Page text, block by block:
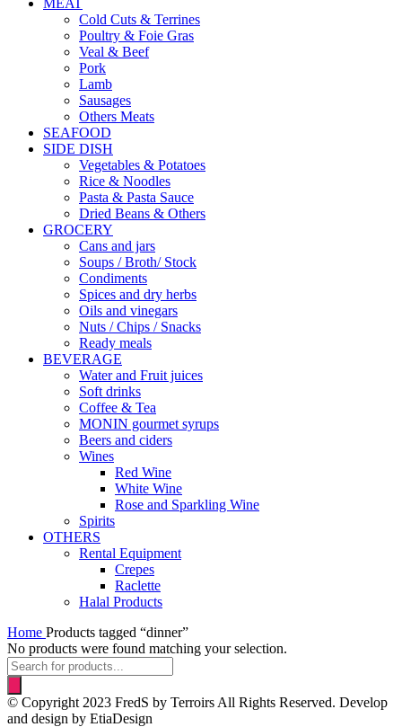
Cold Cuts & Terrines
Poultry & Foie Gras
Veal & Beef
Pork
Lamb
Sausages
Others Meats
SEAFOOD
SIDE DISH
Vegetables & Potatoes
Rice & Noodles
Pasta & Pasta Sauce
Dried Beans & Others
GROCERY
Cans and jars
Soups / Broth/ Stock
Condiments
Spices and dry herbs
Oils and vinegars
Nuts / Chips / Snacks
Ready meals
BEVERAGE
Water and Fruit juices
Soft drinks
Coffee & Tea
MONIN gourmet syrups
Beers and ciders
Wines
Red Wine
White Wine
Rose and Sparkling Wine
Spirits
OTHERS
Rental Equipment
Crepes
Raclette
Halal Products
Home Products tagged “dinner”
No products were found matching your selection.
Products
search
© Copyright 2023 FredS by Terroirs All Rights Reserved. Develop
and design by EtiaDesign